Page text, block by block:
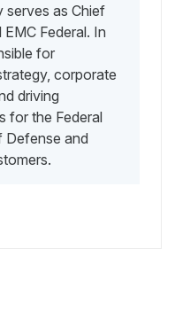
serves as Chief
Federal. In
for
corporate
driving
for the Federal
Defense and